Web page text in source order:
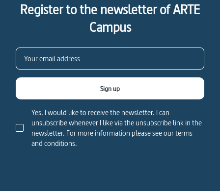
Register to the newsletter of ARTE
Campus
Yes, I would like to receive the newsletter. I can
unsubscribe whenever I like via the unsubscribe link in the
newsletter. For more information please see our terms
and conditions.
Sign up